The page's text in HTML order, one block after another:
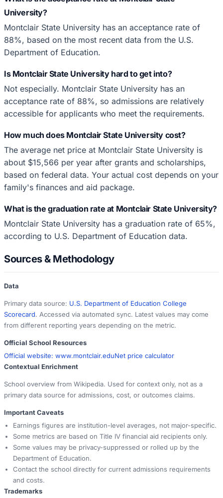
University?
Montclair State University has an acceptance rate of
88%, based on the most recent data from the U.S.
Department of Education.
Is Montclair State University hard to get into?
Not especially. Montclair State University has an
acceptance rate of 88%, so admissions are relatively
accessible for applicants who meet the requirements.
How much does Montclair State University cost?
The average net price at Montclair State University is
about $15,566 per year after grants and scholarships,
based on federal data. Your actual cost depends on your
family's finances and aid package.
What is the graduation rate at Montclair State University?
Montclair State University has a graduation rate of 65%,
according to U.S. Department of Education data.
Sources & Methodology
Data
Primary data source: U.S. Department of Education College
Scorecard. Accessed via automated sync. Latest values may come
from different reporting years depending on the metric.
Official School Resources
Official website: www.montclair.eduNet price calculator
Contextual Enrichment
School overview from Wikipedia. Used for context only, not as a
primary data source for admissions, cost, or outcomes claims.
Important Caveats
Earnings figures are institution-level averages, not major-specific.
Some metrics are based on Title IV financial aid recipients only.
Some values may be privacy-suppressed or rolled up by the
Department of Education.
Contact the school directly for current admissions requirements
and costs.
Trademarks